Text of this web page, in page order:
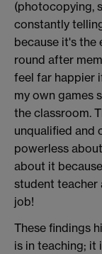
(photocopying,
constantly
because it's the
round after
feel far happier
my own games
the classroom.
unqualified and
powerless
about it
student teacher
job!
These findings
is in teaching; it